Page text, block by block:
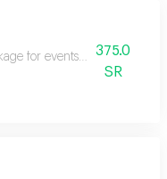
for events and375.0
SR